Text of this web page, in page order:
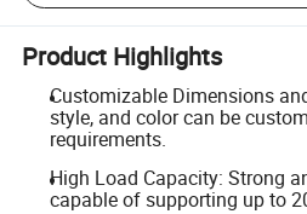
Product Highlights
Customizable Dimensions
style, and color can be
requirements.
High Load Capacity: Strong
capable of supporting up to